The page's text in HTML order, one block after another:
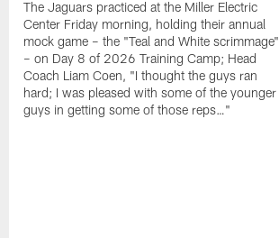
The Jaguars practiced at the Miller Electric
Center Friday morning, holding their annual
mock game – the "Teal and White scrimmage"
– on Day 8 of 2026 Training Camp; Head
Coach Liam Coen, "I thought the guys ran
hard; I was pleased with some of the younger
guys in getting some of those reps…"